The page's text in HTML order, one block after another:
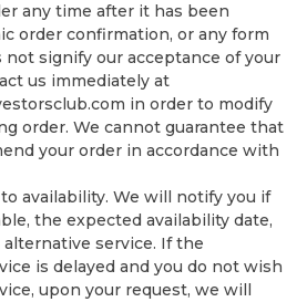
any time after it has been
order confirmation, or any form
not signify our acceptance of your
us immediately at
in order to modify
order. We cannot guarantee that
your order in accordance with
availability. We will notify you if
the expected availability date,
service. If the
is delayed and you do not wish
upon your request, we will